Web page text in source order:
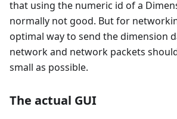
that using the numeric id of a
normally not good. But for
optimal way to send the dimension
network and network packets
small as possible.
The actual GUI